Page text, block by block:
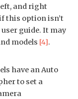
and right
this option isn’t
user guide. It may
models [4].
have an Auto
to set a